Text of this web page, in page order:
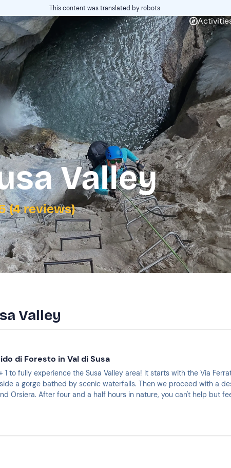
This content was translated by robots
Valley
(4 reviews)
Valley
di Foresto in Val di Susa
1 to fully experience the Susa Valley area! It starts with the Via
a gorge bathed by scenic waterfalls. Then we proceed with a
Orsiera. After four and a half hours in nature, you can't help but